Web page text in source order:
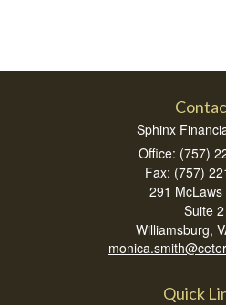
Sphinx
Office: (757)
Fax: (757)
291 McLaws
Suite 2
Williamsburg,
Quick